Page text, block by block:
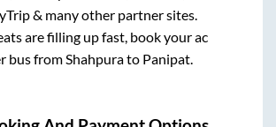
& many other partner sites.
are filling up fast, book your ac
bus from Shahpurato Panipat